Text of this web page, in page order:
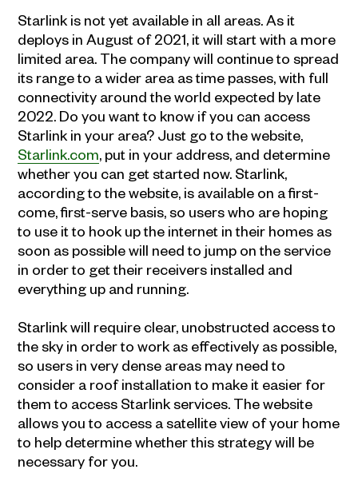
Starlink is not yet available in all areas. As it
deploys in August of 2021, it will start with a more
limited area. The company will continue to spread
its range to a wider area as time passes, with full
connectivity around the world expected by late
2022. Do you want to know if you can access
Starlink in your area? Just go to the website,
Starlink.com, put in your address, and determine
whether you can get started now. Starlink,
according to the website, is available on a first-
come, first-serve basis, so users who are hoping
to use it to hook up the internet in their homes as
soon as possible will need to jump on the service
in order to get their receivers installed and
everything up and running.
Starlink will require clear, unobstructed access to
the sky in order to work as effectively as possible,
so users in very dense areas may need to
consider a roof installation to make it easier for
them to access Starlink services. The website
allows you to access a satellite view of your home
to help determine whether this strategy will be
necessary for you.